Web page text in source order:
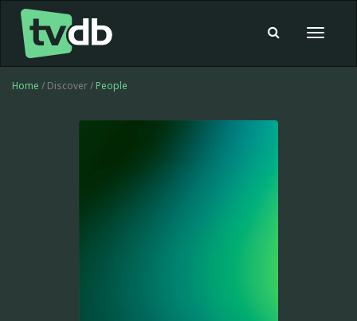
Toggle
Home / Discover / People